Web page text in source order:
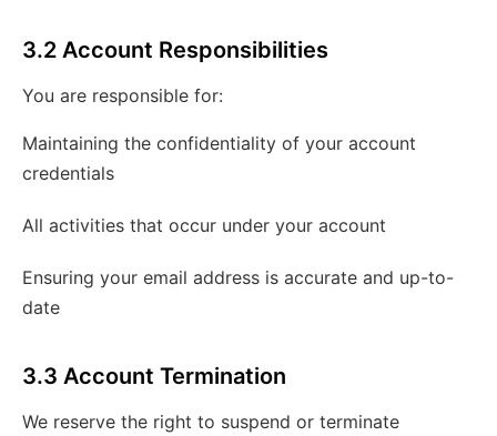
3.2 Account Responsibilities
You are responsible for:
Maintaining the confidentiality of your account
credentials
All activities that occur under your account
Ensuring your email address is accurate and up-to-
date
3.3 Account Termination
We reserve the right to suspend or terminate